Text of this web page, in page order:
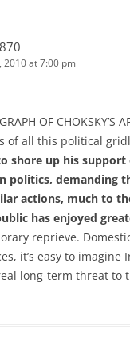
2010 at 7:00 pm
OF
of all this political
shore up his
politics, demanding
actions, much to
has enjoyed
reprieve.
it’s easy to
long-term threat to